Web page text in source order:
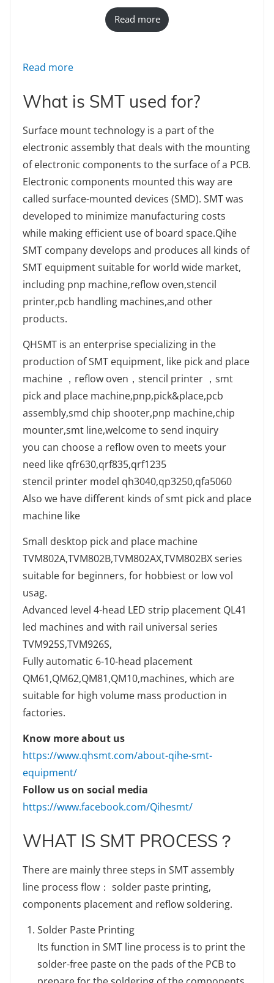
Read more
Read more: TVM925S fully automatic pick and place
What is SMT used for?
Surface mount technology is a part of the
electronic assembly that deals with the mounting
of electronic components to the surface of a PCB.
Electronic components mounted this way are
called surface-mounted devices (SMD). SMT was
developed to minimize manufacturing costs
while making efficient use of board space.Qihe
SMT company develops and produces all kinds of
SMT equipment suitable for world wide market,
including pnp machine,reflow oven,stencil
printer,pcb handling machines,and other
products.
QHSMT is an enterprise specializing in the
production of SMT equipment, like pick and place
machine ，reflow oven，stencil printer ，smt
pick and place machine,pnp,pick&place,pcb
assembly,smd chip shooter,pnp machine,chip
mounter,smt line,welcome to send inquiry
you can choose a reflow oven to meets your
need like qfr630,qrf835,qrf1235
stencil printer model qh3040,qp3250,qfa5060
Also we have different kinds of smt pick and place
machine like
Small desktop pick and place machine
TVM802A,TVM802B,TVM802AX,TVM802BX series
suitable for beginners, for hobbiest or low vol
usag.
Advanced level 4-head LED strip placement QL41
led machines and with rail universal series
TVM925S,TVM926S,
Fully automatic 6-10-head placement
QM61,QM62,QM81,QM10,machines, which are
suitable for high volume mass production in
factories.
Know more about us
https://www.qhsmt.com/about-qihe-smt-
equipment/
Follow us on social media
https://www.facebook.com/Qihesmt/
WHAT IS SMT PROCESS？
There are mainly three steps in SMT assembly
line process flow： solder paste printing,
components placement and reflow soldering.
Solder Paste Printing
Its function in SMT line process is to print the
solder-free paste on the pads of the PCB to